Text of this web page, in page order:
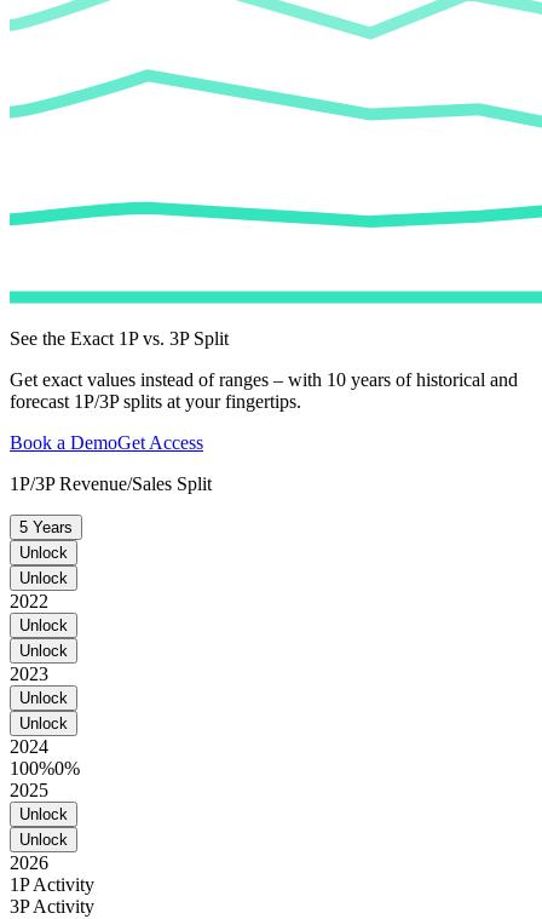
See the Exact 1P vs. 3P Split
Get exact values instead of ranges – with 10 years of historical and
forecast 1P/3P splits at your fingertips.
Book a DemoGet Access
1P/3P Revenue/Sales Split
5 Years
Unlock
Unlock
2022
Unlock
Unlock
2023
Unlock
Unlock
2024
100%0%
2025
Unlock
Unlock
2026
1P Activity
3P Activity